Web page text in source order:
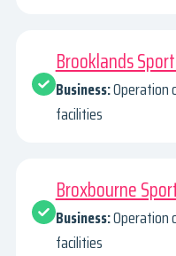
Brooklands
Business:Operation
facilities
Broxbourne
Business:Operation
facilities